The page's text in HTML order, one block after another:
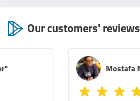
Our customers' reviews
Mostafa Magdy